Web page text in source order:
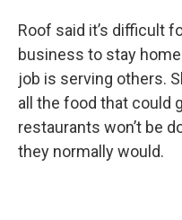
Roof said it’s difficult
business to stay
job is serving others.
all the food that could
restaurants won’t be
they normally would.